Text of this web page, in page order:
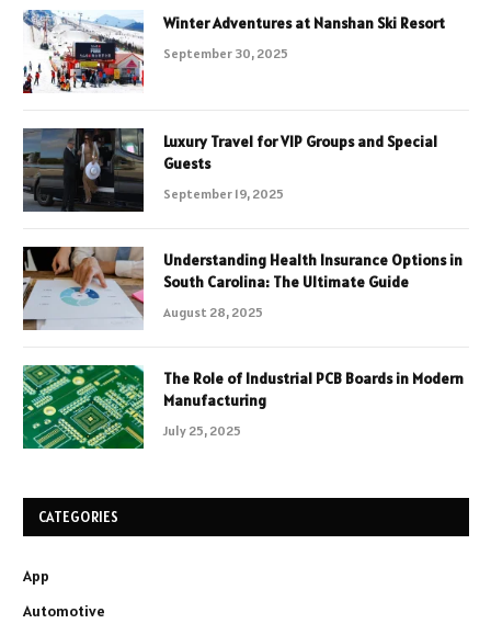
Winter Adventures at Nanshan Ski Resort
September 30, 2025
Luxury Travel for VIP Groups and Special
Guests
September 19, 2025
Understanding Health Insurance Options in
South Carolina: The Ultimate Guide
August 28, 2025
The Role of Industrial PCB Boards in Modern
Manufacturing
July 25, 2025
CATEGORIES
App
Automotive